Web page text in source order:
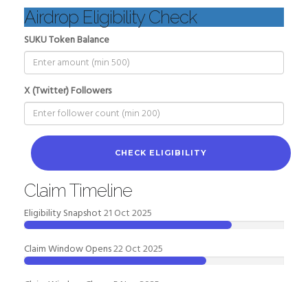
Airdrop Eligibility Check
SUKU Token Balance
X (Twitter) Followers
CHECK ELIGIBILITY
Claim Timeline
Eligibility Snapshot21 Oct 2025
Claim Window Opens22 Oct 2025